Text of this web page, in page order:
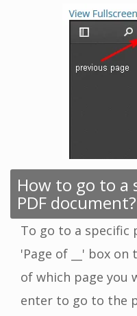
How to go to a
PDF document?
To go to a specific
'Page of __' box
of which page you
enter to go to the